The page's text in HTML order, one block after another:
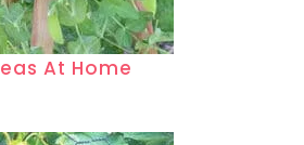
At Home